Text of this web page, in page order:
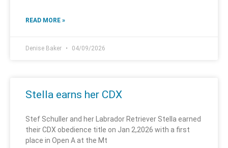
READ MORE »
Denise Baker 04/09/2026
Stella earns her CDX
Stef Schuller and her Labrador Retriever Stella earned
their CDX obedience title on Jan 2,2026 with a first
place in Open A at the Mt